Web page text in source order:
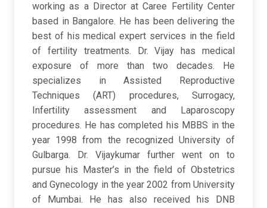
working as a Director at Caree Fertility Center
based in Bangalore. He has been delivering the
best of his medical expert services in the field
of fertility treatments. Dr. Vijay has medical
exposure of more than two decades. He
specializes in Assisted Reproductive
Techniques (ART) procedures, Surrogacy,
Infertility assessment and Laparoscopy
procedures. He has completed his MBBS in the
year 1998 from the recognized University of
Gulbarga. Dr. Vijaykumar further went on to
pursue his Master’s in the field of Obstetrics
and Gynecology in the year 2002 from University
of Mumbai. He has also received his DNB